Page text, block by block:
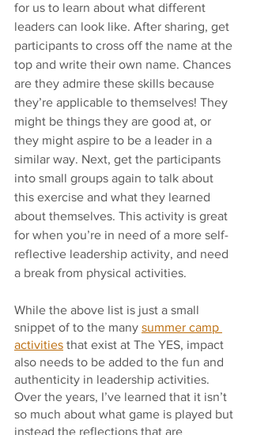
for us to learn about what different
leaders can look like. After sharing, get
participants to cross off the name at the
top and write their own name. Chances
are they admire these skills because
they’re applicable to themselves! They
might be things they are good at, or
they might aspire to be a leader in a
similar way. Next, get the participants
into small groups again to talk about
this exercise and what they learned
about themselves. This activity is great
for when you’re in need of a more self-
reflective leadership activity, and need
a break from physical activities.
While the above list is just a small
snippet of to the many summer camp
activities that exist at The YES, impact
also needs to be added to the fun and
authenticity in leadership activities.
Over the years, I’ve learned that it isn’t
so much about what game is played but
instead the reflections that are